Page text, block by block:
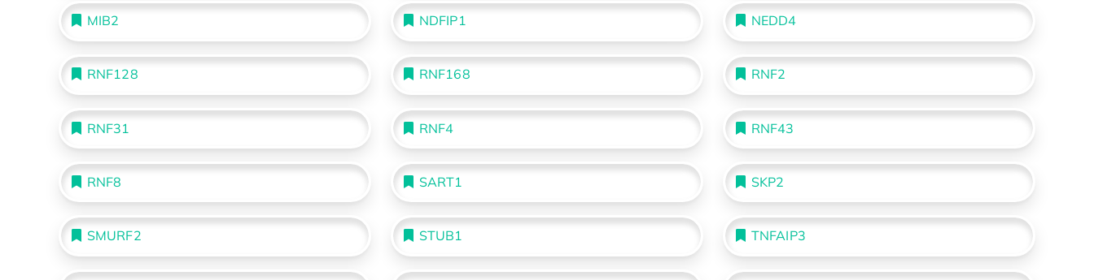
MIB2 NDFIP1 NEDD4
RNF128 RNF168 RNF2
RNF31 RNF4 RNF43
RNF8 SART1 SKP2
SMURF2 STUB1 TNFAIP3